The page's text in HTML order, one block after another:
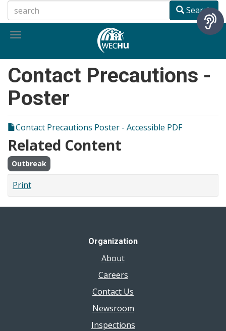
to
main
Search
Toggle
Contact Precautions -
Poster
Contact Precautions Poster - Accessible PDF
Related Content
Outbreak
Print
Organization
About
Careers
Contact Us
Newsroom
Inspections